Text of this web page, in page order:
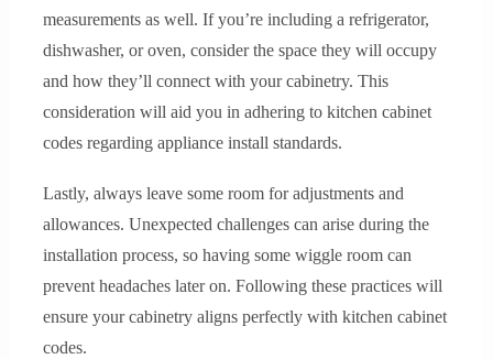
measurements as well. If you’re including a refrigerator,
dishwasher, or oven, consider the space they will occupy
and how they’ll connect with your cabinetry. This
consideration will aid you in adhering to kitchen cabinet
codes regarding appliance install standards.
Lastly, always leave some room for adjustments and
allowances. Unexpected challenges can arise during the
installation process, so having some wiggle room can
prevent headaches later on. Following these practices will
ensure your cabinetry aligns perfectly with kitchen cabinet
codes.